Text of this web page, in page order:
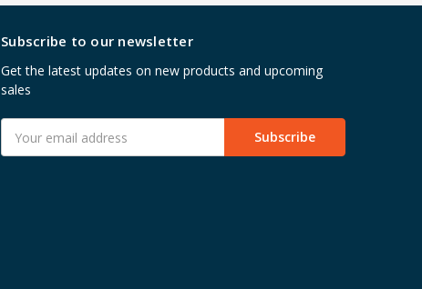
Subscribe to our newsletter
Get the latest updates on new products and upcoming
sales
Address